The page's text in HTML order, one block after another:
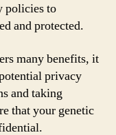
policies to
and protected.
many benefits, it
privacy
and taking
that your genetic